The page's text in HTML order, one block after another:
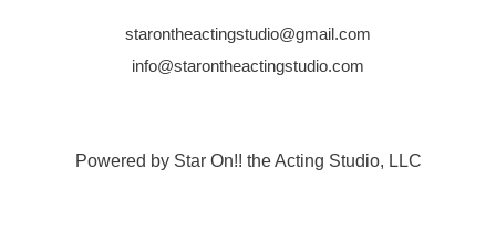
starontheactingstudio@gmail.com
info@starontheactingstudio.com
Powered by Star On!! the Acting Studio, LLC